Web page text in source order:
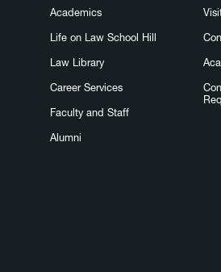
Academics
Life on Law School Hill
Law Library
Career Services
Faculty and Staff
Alumni